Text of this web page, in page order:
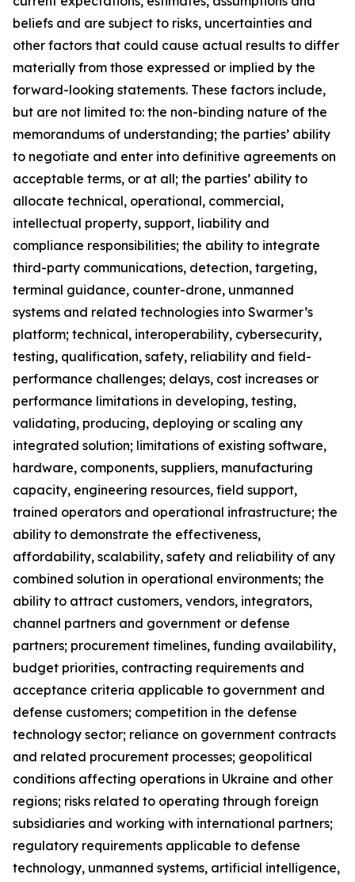
beliefs and are subject to risks, uncertainties and
other factors that could cause actual results to differ
materially from those expressed or implied by the
forward-looking statements. These factors include,
but are not limited to: the non-binding nature of the
memorandums of understanding; the parties’ ability
to negotiate and enter into definitive agreements on
acceptable terms, or at all; the parties’ ability to
allocate technical, operational, commercial,
intellectual property, support, liability and
compliance responsibilities; the ability to integrate
third-party communications, detection, targeting,
terminal guidance, counter-drone, unmanned
systems and related technologies into Swarmer’s
platform; technical, interoperability, cybersecurity,
testing, qualification, safety, reliability and field-
performance challenges; delays, cost increases or
performance limitations in developing, testing,
validating, producing, deploying or scaling any
integrated solution; limitations of existing software,
hardware, components, suppliers, manufacturing
capacity, engineering resources, field support,
trained operators and operational infrastructure; the
ability to demonstrate the effectiveness,
affordability, scalability, safety and reliability of any
combined solution in operational environments; the
ability to attract customers, vendors, integrators,
channel partners and government or defense
partners; procurement timelines, funding availability,
budget priorities, contracting requirements and
acceptance criteria applicable to government and
defense customers; competition in the defense
technology sector; reliance on government contracts
and related procurement processes; geopolitical
conditions affecting operations in Ukraine and other
regions; risks related to operating through foreign
subsidiaries and working with international partners;
regulatory requirements applicable to defense
technology, unmanned systems, artificial intelligence,